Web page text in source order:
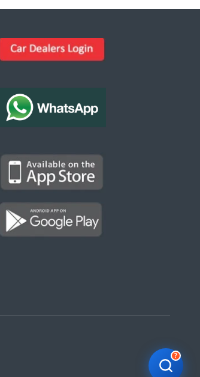
?
👋 Hi! I can help you find anything on
Type a keyword below, or pick a category to
browse.
Communities Vehicles Rental
Electronics
Motors
Jobs